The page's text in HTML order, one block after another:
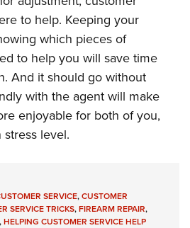
to help. Keeping your
which pieces of
to help you will save time
And it should go without
with the agent will make
enjoyable for both of you,
level.
SERVICE,CUSTOMER
SERVICE TRICKS,FIREARM REPAIR,
,HELPING CUSTOMER SERVICE HELP